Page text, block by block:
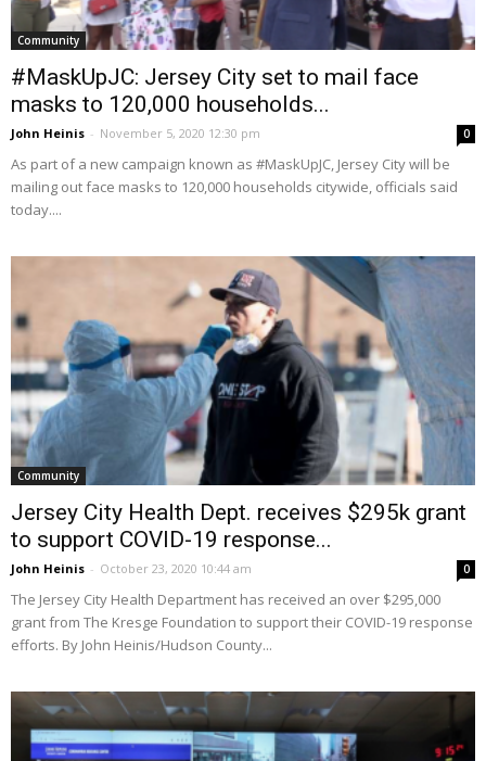
Community
#MaskUpJC: Jersey City set to mail face
masks to 120,000 households...
John Heinis - November 5, 2020 12:30 pm 0
As part of a new campaign known as #MaskUpJC, Jersey City will be
mailing out face masks to 120,000 households citywide, officials said
today....
Community
Jersey City Health Dept. receives $295k grant
to support COVID-19 response...
John Heinis - October 23, 2020 10:44 am 0
The Jersey City Health Department has received an over $295,000
grant from The Kresge Foundation to support their COVID-19 response
efforts. By John Heinis/Hudson County...